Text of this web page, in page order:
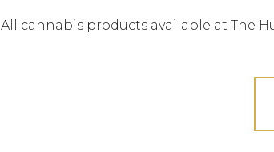
All cannabis products available at The